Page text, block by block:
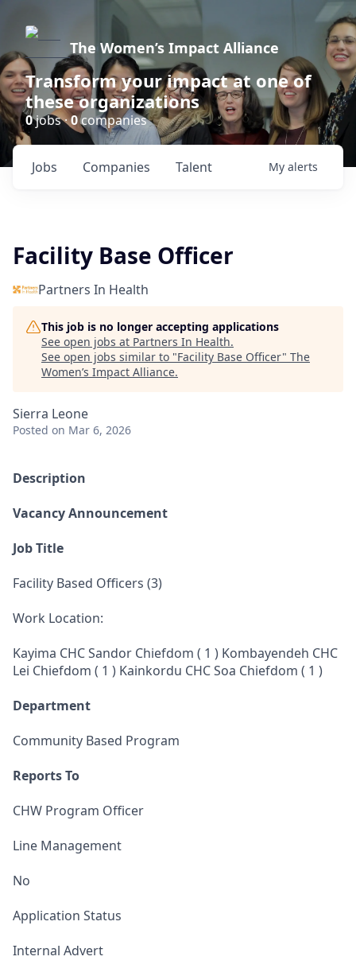
The Women’s Impact Alliance
Transform your impact at one of
these organizations
0jobs ·0companies
Jobs Companies Talent My alerts
Facility Base Officer
Partners In Health
This job is no longer accepting applications
See open jobs at Partners In Health.
See open jobs similar to "Facility Base Officer" The
Women’s Impact Alliance.
Sierra Leone
Posted on Mar 6, 2026
Description
Vacancy Announcement
Job Title
Facility Based Officers (3)
Work Location:
Kayima CHC Sandor Chiefdom ( 1 ) Kombayendeh CHC
Lei Chiefdom ( 1 ) Kainkordu CHC Soa Chiefdom ( 1 )
Department
Community Based Program
Reports To
CHW Program Officer
Line Management
No
Application Status
Internal Advert